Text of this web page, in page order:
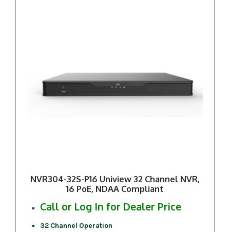
NVR304-32S-P16 Uniview 32 Channel NVR,
16 PoE, NDAA Compliant
Call or Log In for Dealer Price
32 Channel Operation